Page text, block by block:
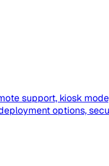
support, kiosk
options,